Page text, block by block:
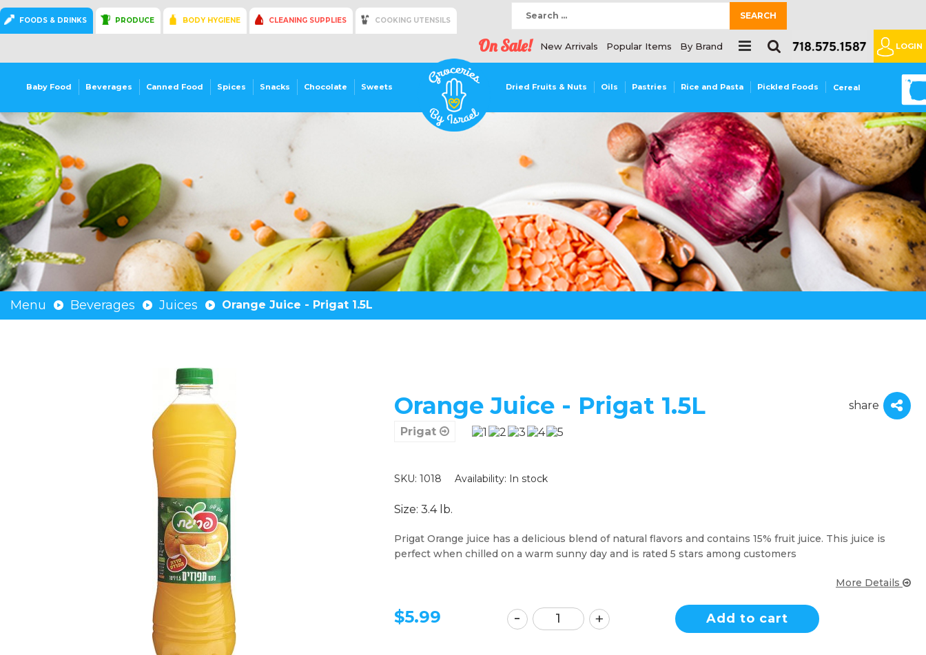
FOODS & DRINKS PRODUCE BODY HYGIENE CLEANING SUPPLIES COOKING UTENSILS
On Sale! New Arrivals Popular Items By Brand
SEARCH
LOGIN
Baby Food Beverages Canned Food Spices Snacks Chocolate Sweets Dried Fruits & Nuts Oils Pastries Rice and Pasta Pickled Foods Cereal 0
Menu Beverages Juices Orange Juice - Prigat 1.5L
Orange Juice - Prigat 1.5L
share
Prigat
SKU: 1018 Availability: In stock
Size: 3.4 lb.
Prigat Orange juice has a delicious blend of natural flavors and contains 15% fruit juice. This juice is
perfect when chilled on a warm sunny day and is rated 5 stars among customers
More Details
$5.99 Add to cart